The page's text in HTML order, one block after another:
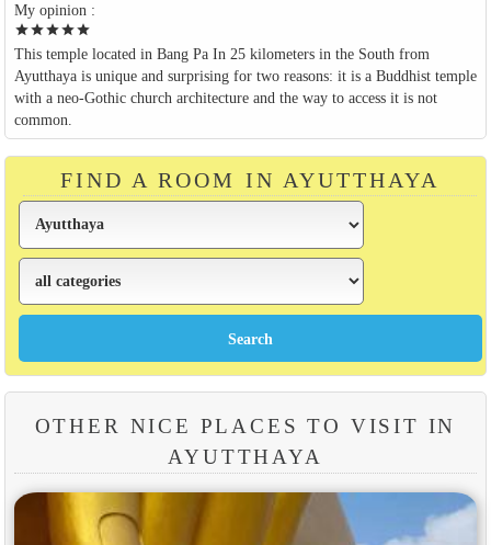
My opinion :
starstarstarstarstar
This temple located in Bang Pa In 25 kilometers in the South from
Ayutthaya is unique and surprising for two reasons: it is a Buddhist temple
with a neo-Gothic church architecture and the way to access it is not
common.
FIND A ROOM IN AYUTTHAYA
OTHER NICE PLACES TO VISIT IN
AYUTTHAYA